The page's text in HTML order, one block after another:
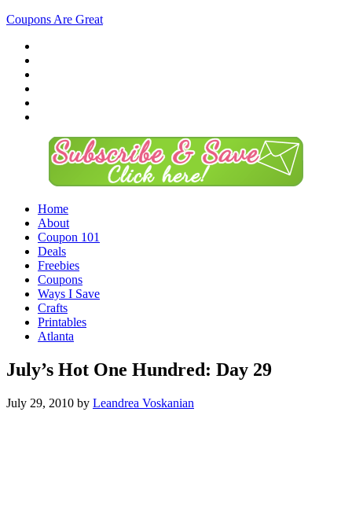
Coupons Are Great
Home
About
Coupon 101
Deals
Freebies
Coupons
Ways I Save
Crafts
Printables
Atlanta
July’s Hot One Hundred: Day 29
July 29, 2010 by Leandrea Voskanian